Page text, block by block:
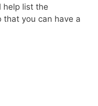
help list the
you can have a